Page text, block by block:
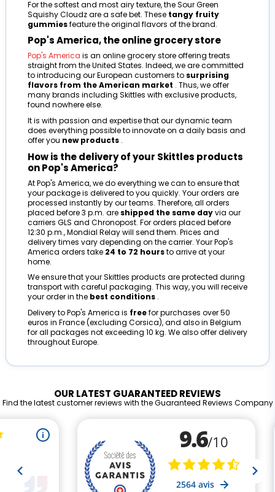
For the softest and most airy texture, the Sour Green
Squishy Cloudz are a safe bet. These tangy fruity
gummiesfeature the original flavors of the brand.
Pop's America, the online grocery store
Pop's America is an online grocery store offering treats
straight from the United States. Indeed, we are committed
to introducing our European customers to surprising
flavors from the American market . Thus, we offer
many brands including Skittles with exclusive products,
found nowhere else.
It is with passion and expertise that our dynamic team
does everything possible to innovate on a daily basis and
offer you new products .
How is the delivery of your Skittles products
on Pop's America?
At Pop's America, we do everything we can to ensure that
your package is delivered to you quickly. Your orders are
processed instantly by our teams. Therefore, all orders
placed before 3 p.m. are shipped the same dayvia our
carriers GLS and Chronopost. For orders placed before
12:30 p.m., Mondial Relay will send them. Prices and
delivery times vary depending on the carrier. Your Pop's
America orders take 24 to 72 hoursto arrive at your
home.
We ensure that your Skittles products are protected during
transport with careful packaging. This way, you will receive
your order in the best conditions .
Delivery to Pop's America is freefor purchases over 50
euros in France (excluding Corsica), and also in Belgium
for all packages not exceeding 10 kg. We also offer delivery
throughout Europe.
OUR LATEST GUARANTEED REVIEWS
Find the latest customer reviews with the Guaranteed Reviews Company